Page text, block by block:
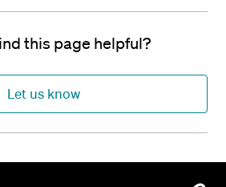
this page helpful?
Let us know